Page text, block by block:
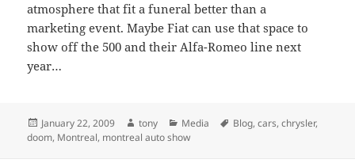
atmosphere that fit a funeral better than a
marketing event. Maybe Fiat can use that space to
show off the 500 and their Alfa-Romeo line next
year…
Posted
on
January 22, 2009 Author
tony Categories
Media Tags
Blog,cars,chrysler,
doom, Montreal, montreal auto show